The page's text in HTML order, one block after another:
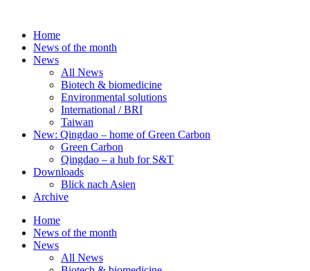
contentHome
News of the month
News
All News
Biotech & biomedicine
Environmental solutions
International / BRI
Taiwan
New: Qingdao – home of Green Carbon
Green Carbon
Qingdao – a hub for S&T
Downloads
Blick nach Asien
Archive
Home
News of the month
News
All News